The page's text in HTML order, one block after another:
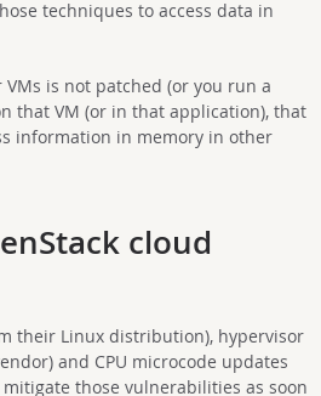
techniques to access data in
is not patched (or you run a
that VM (or in that application), that
information in memory in other
cloud
their Linux distribution), hypervisor
and CPU microcode updates
those vulnerabilities as soon